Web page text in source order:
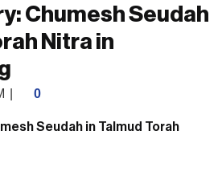
Chumesh Seudah
Nitra in
0